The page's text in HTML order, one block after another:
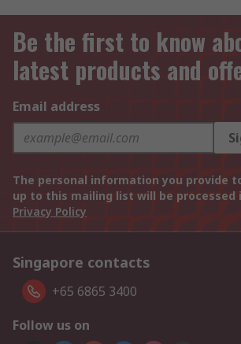
Be the first to know
latest products and
Email address
The personal information you provide
up to this mailing list will be processed
Privacy Policy
Singapore contacts
+65 6865 3400
Follow us on